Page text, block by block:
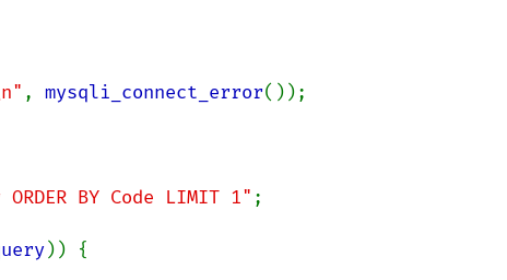
, mysqli_connect_error());
BY Code LIMIT 1" ;
)) {